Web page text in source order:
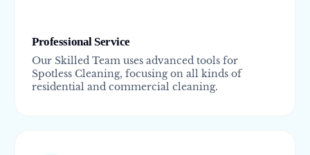
Professional Service
Our Skilled Team uses advanced tools for
Spotless Cleaning, focusing on all kinds of
residential and commercial cleaning.